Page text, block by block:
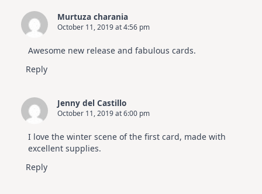
Hop
Murtuza charania
October 11, 2019 at 4:56 pm
Awesome new release and fabulous cards.
Reply
Jenny del Castillo
October 11, 2019 at 6:00 pm
I love the winter scene of the first card, made with
excellent supplies.
Reply